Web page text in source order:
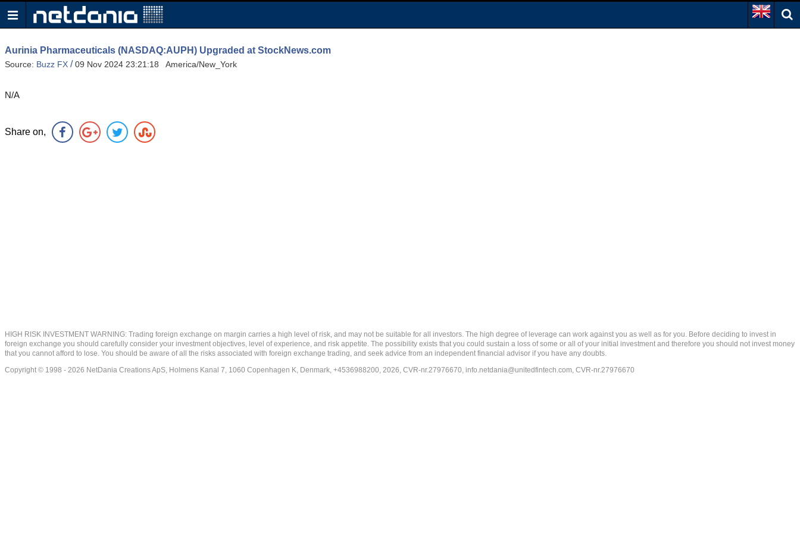
Aurinia Pharmaceuticals (NASDAQ:AUPH) Upgraded at StockNews.com
Source: Buzz FX /09 Nov 2024 23:21:18 America/New_York
N/A
Share on,
HIGH RISK INVESTMENT WARNING: Trading foreign exchange on margin carries a high level of risk, and may not be suitable for all investors. The high degree of leverage can work against you as well as for you. Before deciding to invest in
foreign exchange you should carefully consider your investment objectives, level of experience, and risk appetite. The possibility exists that you could sustain a loss of some or all of your initial investment and therefore you should not invest money
that you cannot afford to lose. You should be aware of all the risks associated with foreign exchange trading, and seek advice from an independent financial advisor if you have any doubts.
Copyright © 1998 - 2026 NetDania Creations ApS, Holmens Kanal 7, 1060 Copenhagen K, Denmark, +4536988200, 2026, CVR-nr.27976670, info.netdania@unitedfintech.com, CVR-nr.27976670